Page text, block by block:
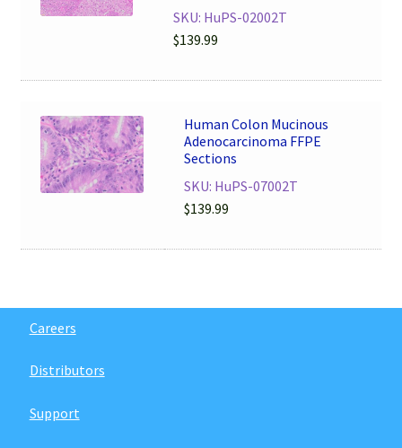
SKU: HuPS-02002T
$139.99
Human Colon Mucinous
Adenocarcinoma FFPE
Sections
SKU: HuPS-07002T
$139.99
Careers
Distributors
Support